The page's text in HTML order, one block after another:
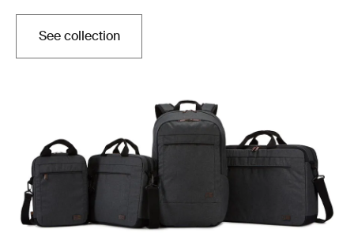
See collectionOtwiera się w nowej karcie